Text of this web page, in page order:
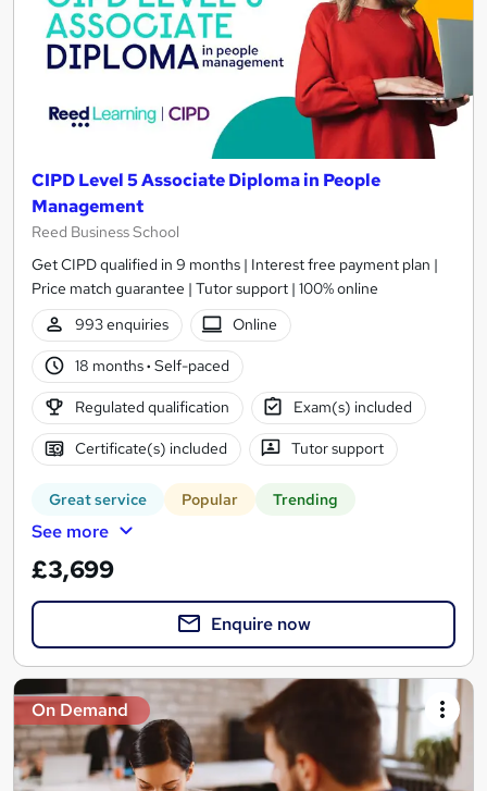
CIPD Level 5 Associate Diploma in People
Management
Reed Business School
Get CIPD qualified in 9 months | Interest free payment plan |
Price match guarantee | Tutor support | 100% online
993 enquiries
Online
18 months· Self-paced
Regulated qualification Exam(s) included
Certificate(s) included Tutor support
Great service Popular Trending
See more
£3,699
Enquire now
On Demand